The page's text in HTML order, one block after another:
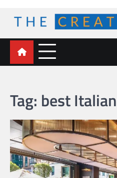
content
The Creative Mines
Tag: best